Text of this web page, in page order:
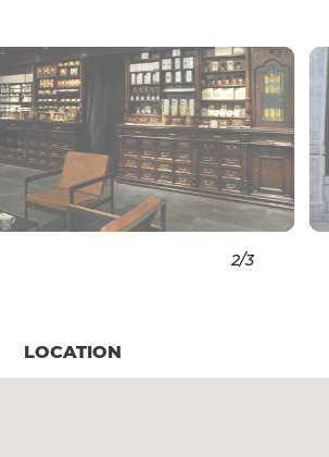
3/3
LOCATION